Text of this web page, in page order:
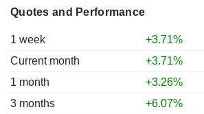
Quotes and Performance
1 week
+3.71%
Current month
+3.71%
1 month
+3.26%
3 months
+6.07%